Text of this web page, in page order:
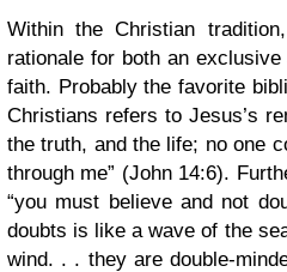
Within the Christian
rationale for both an
faith. Probably the favorite
Christians refers to Jesus’s
the truth, and the life; no one
through me” (John 14:6).
“you must believe and not
doubts is like a wave of the
wind. . . they are double-